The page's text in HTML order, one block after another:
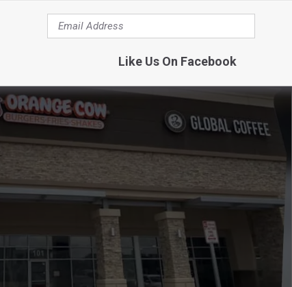
El Paso, TX 79928
Like Us On Facebook